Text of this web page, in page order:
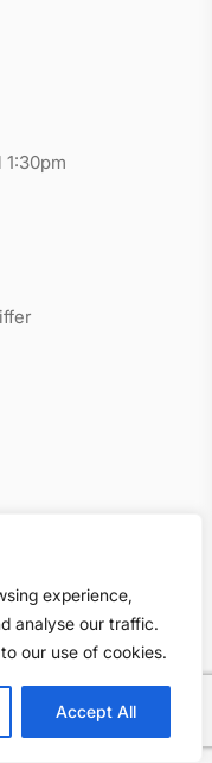
experience,
analyse our traffic.
our use of cookies.
Accept All